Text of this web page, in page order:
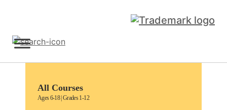
All Courses
Ages 6-18 | Grades 1-12